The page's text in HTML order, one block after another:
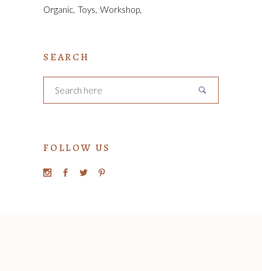
Organic Toys Workshop
SEARCH
FOLLOW US